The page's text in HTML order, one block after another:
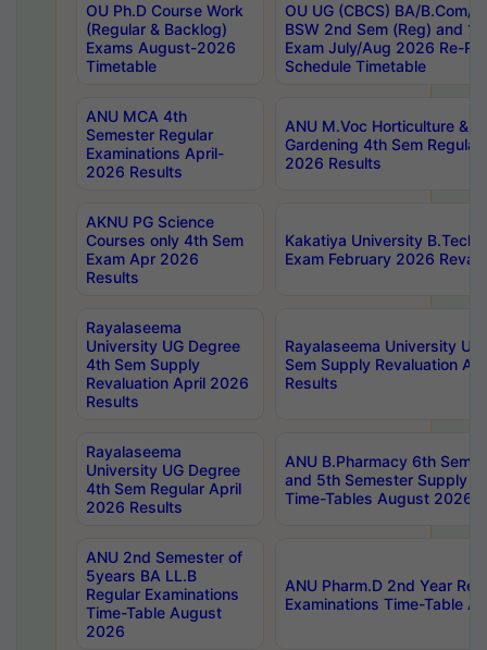
OU Ph.D Course Work
(Regular & Backlog)
Exams August-2026
Timetable
OU UG (CBCS) BA/B.Com/
BSW 2nd Sem (Reg) and
Exam July/Aug 2026 Re-
Schedule Timetable
ANU MCA 4th
Semester Regular
Examinations April-
2026 Results
ANU M.Voc Horticulture &
Gardening 4th Sem
2026 Results
AKNU PG Science
Courses only 4th Sem
Exam Apr 2026
Results
Kakatiya University B.Tech
Exam February 2026
Rayalaseema
University UG Degree
4th Sem Supply
Revaluation April 2026
Results
Rayalaseema University
Sem Supply Revaluation
Results
Rayalaseema
University UG Degree
4th Sem Regular April
2026 Results
ANU B.Pharmacy 6th
and 5th Semester Supply
Time-Tables August 2026
ANU 2nd Semester of
5years BA LL.B
Regular Examinations
Time-Table August
2026
ANU Pharm.D 2nd Year
Examinations Time-Table